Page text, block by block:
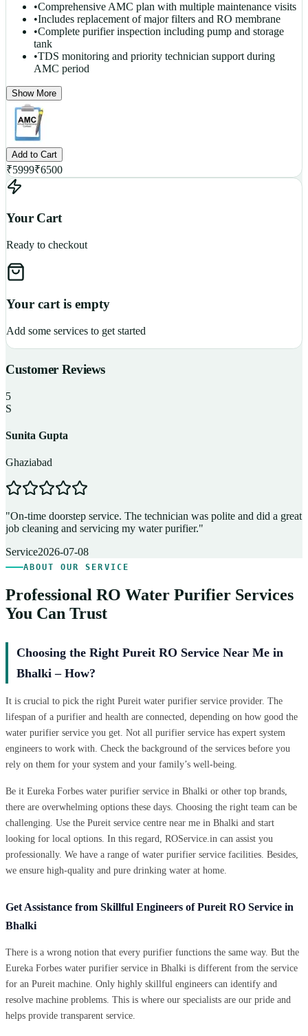
•Comprehensive AMC plan with multiple maintenance visits
•Includes replacement of major filters and RO membrane
•Complete purifier inspection including pump and storage
tank
•TDS monitoring and priority technician support during
AMC period
Show More
Add to Cart
₹5999₹6500
Your Cart
Ready to checkout
Your cart is empty
Add some services to get started
Customer Reviews
5
S
Sunita Gupta
Ghaziabad
"On-time doorstep service. The technician was polite and did a great
job cleaning and servicing my water purifier."
Service2026-07-08
ABOUT OUR SERVICE
Professional RO Water Purifier Services
You Can Trust
Choosing the Right Pureit RO Service Near Me in
Bhalki – How?
It is crucial to pick the right Pureit water purifier service provider. The
lifespan of a purifier and health are connected, depending on how good the
water purifier service you get. Not all purifier service has expert system
engineers to work with. Check the background of the services before you
rely on them for your system and your family’s well-being.
Be it Eureka Forbes water purifier service in Bhalki or other top brands,
there are overwhelming options these days. Choosing the right team can be
challenging. Use the Pureit service centre near me in Bhalki and start
looking for local options. In this regard, ROService.in can assist you
professionally. We have a range of water purifier service facilities. Besides,
we ensure high-quality and pure drinking water at home.
Get Assistance from Skillful Engineers of Pureit RO Service in
Bhalki
There is a wrong notion that every purifier functions the same way. But the
Eureka Forbes water purifier service in Bhalki is different from the service
for an Pureit machine. Only highly skillful engineers can identify and
resolve machine problems. This is where our specialists are our pride and
helps provide transparent service.